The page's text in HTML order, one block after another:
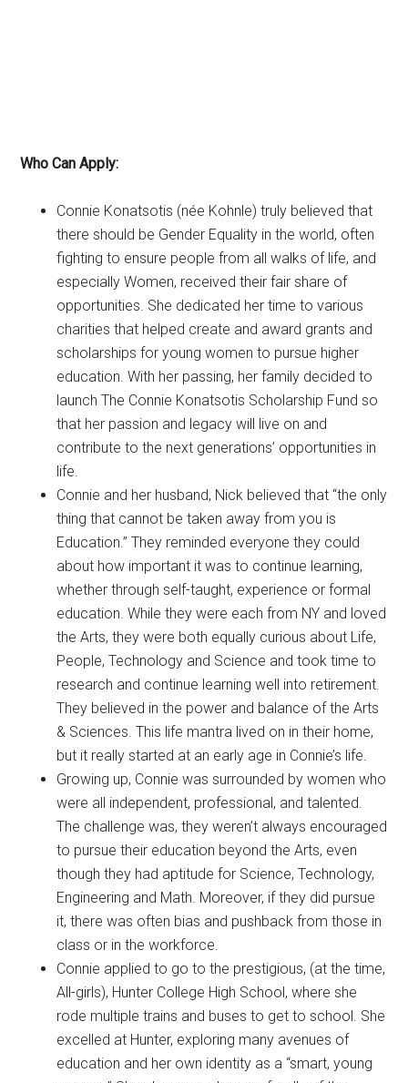
Who Can Apply:
Connie Konatsotis (née Kohnle) truly believed that
there should be Gender Equality in the world, often
fighting to ensure people from all walks of life, and
especially Women, received their fair share of
opportunities. She dedicated her time to various
charities that helped create and award grants and
scholarships for young women to pursue higher
education. With her passing, her family decided to
launch The Connie Konatsotis Scholarship Fund so
that her passion and legacy will live on and
contribute to the next generations’ opportunities in
life.
Connie and her husband, Nick believed that “the only
thing that cannot be taken away from you is
Education.” They reminded everyone they could
about how important it was to continue learning,
whether through self-taught, experience or formal
education. While they were each from NY and loved
the Arts, they were both equally curious about Life,
People, Technology and Science and took time to
research and continue learning well into retirement.
They believed in the power and balance of the Arts
& Sciences. This life mantra lived on in their home,
but it really started at an early age in Connie’s life.
Growing up, Connie was surrounded by women who
were all independent, professional, and talented.
The challenge was, they weren’t always encouraged
to pursue their education beyond the Arts, even
though they had aptitude for Science, Technology,
Engineering and Math. Moreover, if they did pursue
it, there was often bias and pushback from those in
class or in the workforce.
Connie applied to go to the prestigious, (at the time,
All-girls), Hunter College High School, where she
rode multiple trains and buses to get to school. She
excelled at Hunter, exploring many avenues of
education and her own identity as a “smart, young